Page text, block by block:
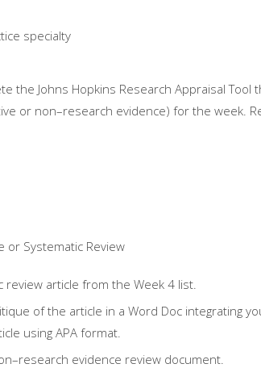
specialty
the Johns Hopkins Research Appraisal Tool
or non–research evidence) for the week.
or Systematic Review
review article from the Week 4 list.
of the article in a Word Doc integrating
using APA format.
–research evidence review document.